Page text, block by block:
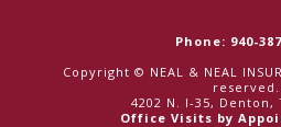
Phone: 940-
Copyright © NEAL & NEAL
reserved.
4202 N. I-35, Denton,
Office Visits by